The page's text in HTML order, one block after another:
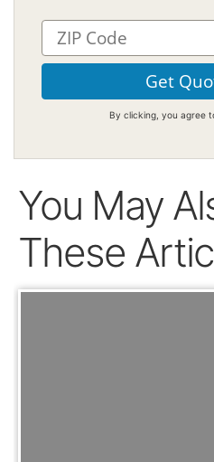
By clicking, you agree
You May
These